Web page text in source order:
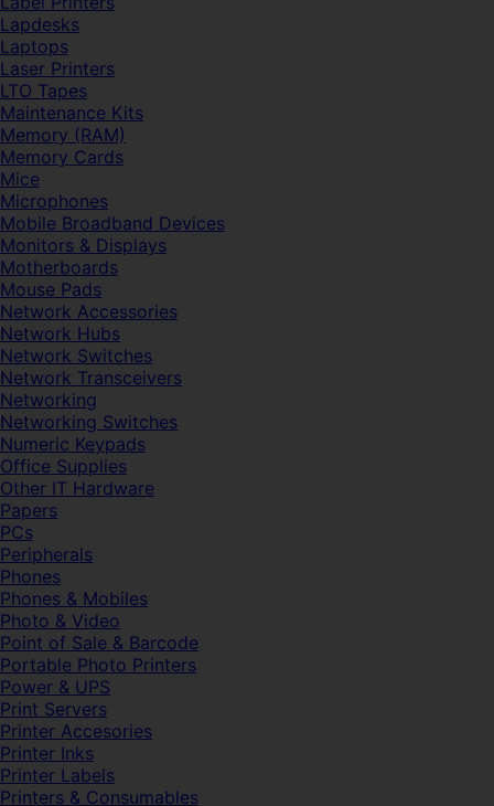
Lapdesks
Laptops
Laser Printers
LTO Tapes
Maintenance Kits
Memory (RAM)
Memory Cards
Mice
Microphones
Mobile Broadband Devices
Monitors & Displays
Motherboards
Mouse Pads
Network Accessories
Network Hubs
Network Switches
Network Transceivers
Networking
Networking Switches
Numeric Keypads
Office Supplies
Other IT Hardware
Papers
PCs
Peripherals
Phones
Phones & Mobiles
Photo & Video
Point of Sale & Barcode
Portable Photo Printers
Power & UPS
Print Servers
Printer Accesories
Printer Inks
Printer Labels
Printers & Consumables